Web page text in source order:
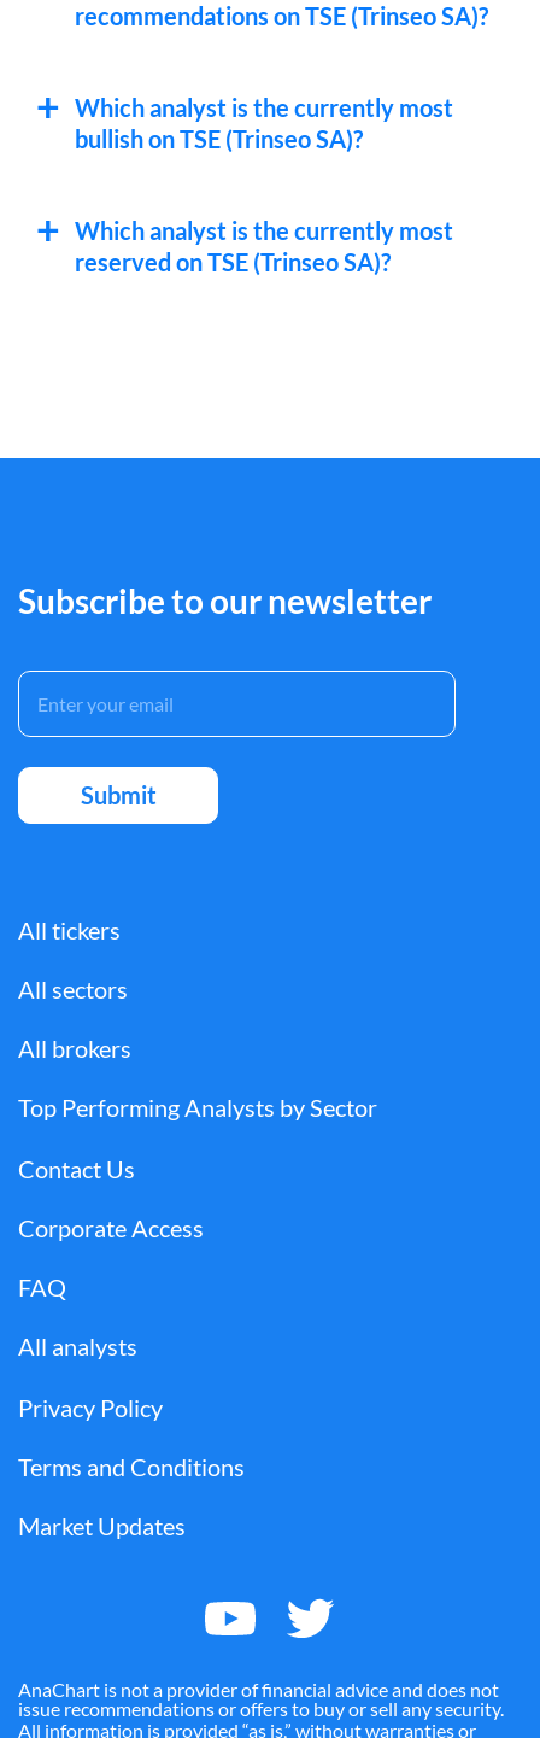
recommendations on TSE (Trinseo SA)?
Which analyst is the currently most
bullish on TSE (Trinseo SA)?
Which analyst is the currently most
reserved on TSE (Trinseo SA)?
Subscribe to our newsletter
All tickers
All sectors
All brokers
Top Performing Analysts by Sector
Contact Us
Corporate Access
FAQ
All analysts
Privacy Policy
Terms and Conditions
Market Updates
AnaChart is not a provider of financial advice and does not
issue recommendations or offers to buy or sell any security.
All information is provided “as is,” without warranties or